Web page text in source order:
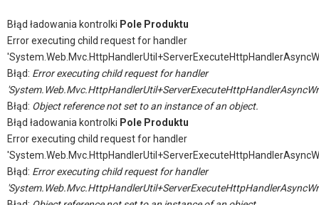
Błąd ładowania kontrolki Pole Produktu
Error executing child request for handler
Błąd: Error executing child request for handler
Błąd: Object reference not set to an instance of an object.
Błąd ładowania kontrolki Pole Produktu
Error executing child request for handler
Błąd: Error executing child request for handler